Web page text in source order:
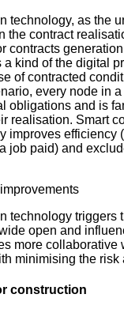
technology, as the
the contract
contracts
a kind of the digital
of contracted
every node in
obligations and is
realisation. Smart
improves efficiency
job paid) and
technology triggers
open and
more collaborative
minimising the
construction